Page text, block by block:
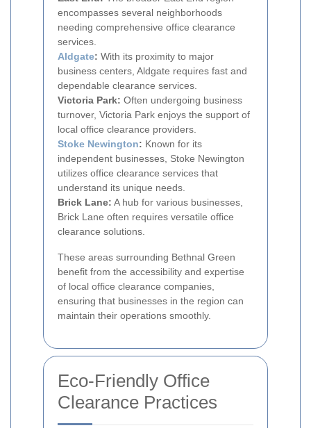
encompasses several neighborhoods
needing comprehensive office clearance
services.
Aldgate: With its proximity to major
business centers, Aldgate requires fast and
dependable clearance services.
Victoria Park: Often undergoing business
turnover, Victoria Park enjoys the support of
local office clearance providers.
Stoke Newington: Known for its
independent businesses, Stoke Newington
utilizes office clearance services that
understand its unique needs.
Brick Lane: A hub for various businesses,
Brick Lane often requires versatile office
clearance solutions.
These areas surrounding Bethnal Green
benefit from the accessibility and expertise
of local office clearance companies,
ensuring that businesses in the region can
maintain their operations smoothly.
Eco-Friendly Office
Clearance Practices